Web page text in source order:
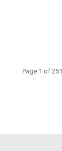
Page 1 of 251